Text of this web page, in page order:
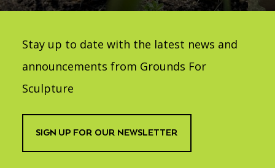
Stay up to date with the latest news and
announcements from Grounds For
Sculpture
SIGN UP FOR OUR NEWSLETTER